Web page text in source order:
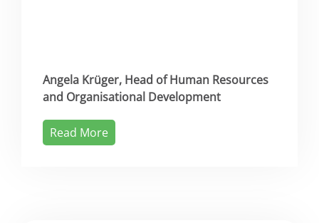
Angela Krüger, Head of Human Resources
and Organisational Development
Read More